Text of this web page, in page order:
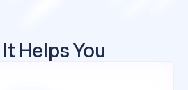
Helps You